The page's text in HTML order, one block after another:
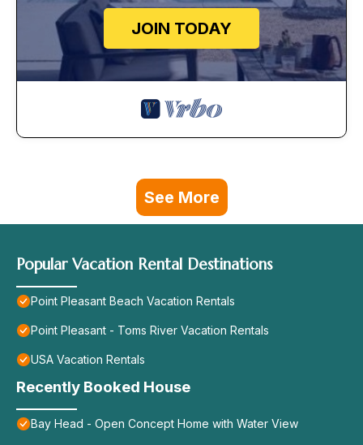
JOIN TODAY
See More
Popular Vacation Rental Destinations
Point Pleasant Beach Vacation Rentals
Point Pleasant - Toms River Vacation Rentals
USA Vacation Rentals
Recently Booked House
Bay Head - Open Concept Home with Water View